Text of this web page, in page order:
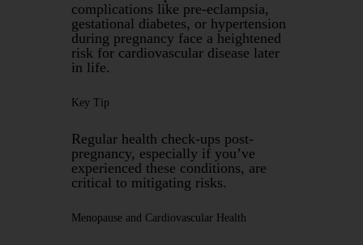
complications like pre-eclampsia,
gestational diabetes, or hypertension
during pregnancy face a heightened
risk for cardiovascular disease later
in life.
Key Tip
Regular health check-ups post-
pregnancy, especially if you’ve
experienced these conditions, are
critical to mitigating risks.
Menopause and Cardiovascular Health